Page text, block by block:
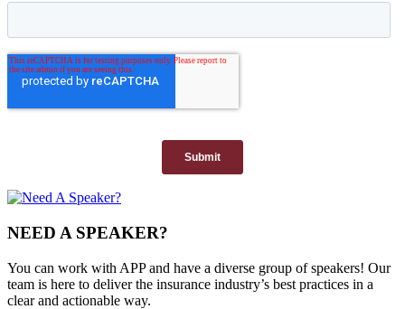
NEED A SPEAKER?
You can work with APP and have a diverse group of speakers! Our
team is here to deliver the insurance industry’s best practices in a
clear and actionable way.